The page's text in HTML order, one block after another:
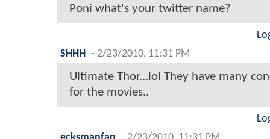
Poni what's your twitter name?
SHHH
- 2/23/2010, 11:31 PM
Ultimate Thor...lol They have many
for the movies..